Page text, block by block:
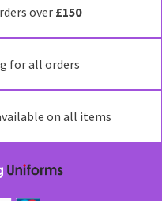
over £150
for all orders
on all items